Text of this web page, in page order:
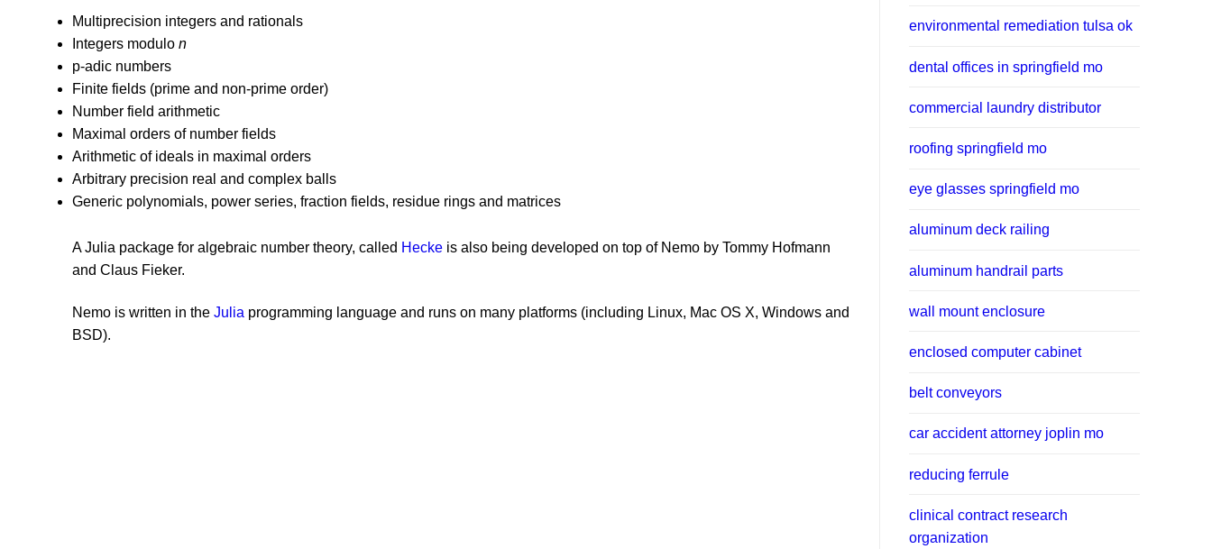
Multiprecision integers and rationals
Integers modulo n
p-adic numbers
Finite fields (prime and non-prime order)
Number field arithmetic
Maximal orders of number fields
Arithmetic of ideals in maximal orders
Arbitrary precision real and complex balls
Generic polynomials, power series, fraction fields, residue rings and matrices
A Julia package for algebraic number theory, called Hecke is also being developed on top of Nemo by Tommy Hofmann
and Claus Fieker.
Nemo is written in the Julia programming language and runs on many platforms (including Linux, Mac OS X, Windows and
BSD).
environmental remediation tulsa ok
dental offices in springfield mo
commercial laundry distributor
roofing springfield mo
eye glasses springfield mo
aluminum deck railing
aluminum handrail parts
wall mount enclosure
enclosed computer cabinet
belt conveyors
car accident attorney joplin mo
reducing ferrule
clinical contract research
organization